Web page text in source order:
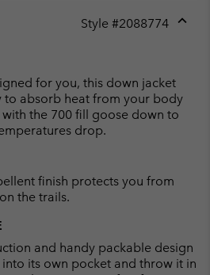
Style #2088774
for you, this down jacket
to absorb heat from your body
the 700 fill goose down to
drop.
finish protects you from
the trails.
and handy packable design
its own pocket and throw it in